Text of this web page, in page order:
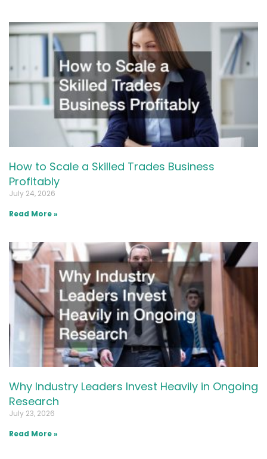
How to Scale a Skilled Trades Business
Profitably
July 24, 2026
Read More »
Why Industry Leaders Invest Heavily in Ongoing
Research
July 23, 2026
Read More »